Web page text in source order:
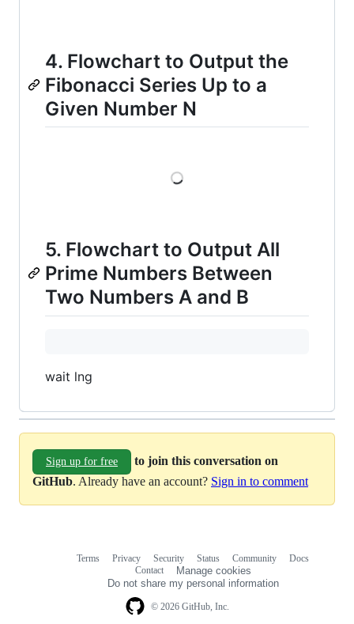
4. Flowchart to Output the
Fibonacci Series Up to a
Given Number N
5. Flowchart to Output All
Prime Numbers Between
Two Numbers A and B
wait lng
Sign up for free
to join this conversation on
GitHub. Already have an account? Sign in to comment
© 2026 GitHub, Inc.
Terms Privacy Security Status Community
Docs
Contact
Manage cookies
Do not share my personal information